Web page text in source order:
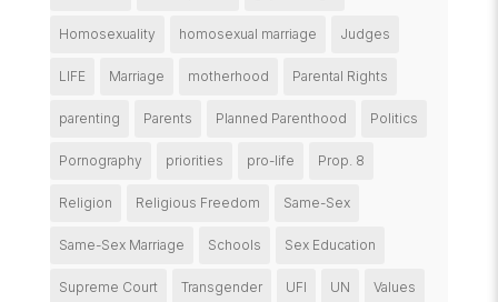
Homosexuality homosexual marriage Judges
LIFE Marriage motherhood Parental Rights
parenting Parents Planned Parenthood Politics
Pornography priorities pro-life Prop. 8
Religion Religious Freedom Same-Sex
Same-Sex Marriage Schools Sex Education
Supreme Court Transgender UFI UN Values